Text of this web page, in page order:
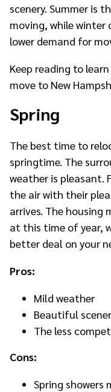
scenery. Summer is
moving, while
lower demand for
Keep reading to
move to New
Spring
The best time to
springtime. The
weather is pleasant.
the air with their
arrives. The housing
at this time of year,
better deal on your
Pros:
Mild weather
Beautiful
The less
Cons:
Spring showers